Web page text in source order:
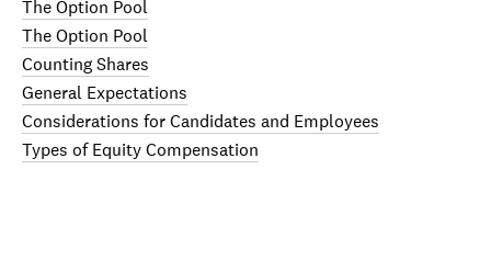
The Option Pool
The Option Pool
Counting Shares
General Expectations
Considerations for Candidates and Employees
Types of Equity Compensation